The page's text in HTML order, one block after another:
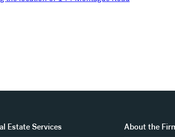
Estate Services About the